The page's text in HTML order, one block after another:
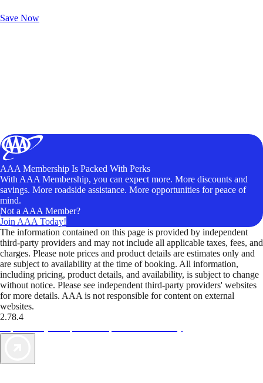
Save Now
AAA Membership Is Packed With Perks
With AAA Membership, you can expect more. More discounts and
savings. More roadside assistance. More opportunities for peace of
mind.
Not a AAA Member?
Join AAA Today!
The information contained on this page is provided by independent
third-party providers and may not include all applicable taxes, fees, and
charges. Please note prices and product details are estimates only and
are subject to availability at the time of booking. All information,
including pricing, product details, and availability, is subject to change
without notice. Please see independent third-party providers' websites
for more details. AAA is not responsible for content on external
websites.
2.78.4